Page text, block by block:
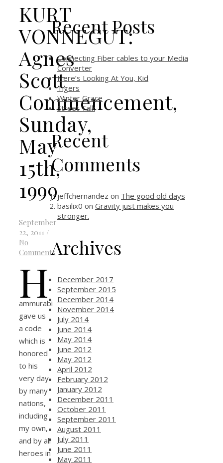
KURT
VONNEGUT:
Agnes
Scott
Commencement,
Sunday,
May
15th,
1999
September
22, 2011 /
No
Comments
H
ammurabi
gave us
a code
which is
honored
to his
very day
by many
nations,
including
my own,
and by all
heroes in
Recent Posts
Connecting Fiber cables to your Media
Converter
Here’s Looking At You, Kid
Tigers
Winter Grace
Street Talk
Recent
Comments
jeffchernandez on The good old days
basilix0 on Gravity just makes you
stronger.
Archives
December 2017
September 2015
December 2014
November 2014
July 2014
June 2014
May 2014
June 2012
May 2012
April 2012
February 2012
January 2012
December 2011
October 2011
September 2011
August 2011
July 2011
June 2011
May 2011